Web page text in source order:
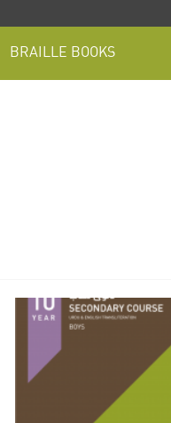
BRAILLE BOOKS